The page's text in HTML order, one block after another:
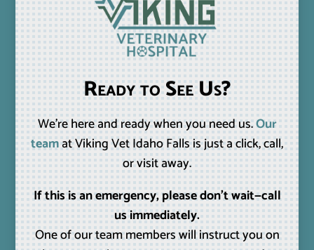
Ready to See Us?
We’re here and ready when you need us.Our
teamat Viking Vet Idaho Falls is just a click, call,
or visit away.
If this is an emergency, please don’t wait—call
us immediately.
One of our team members will instruct you on